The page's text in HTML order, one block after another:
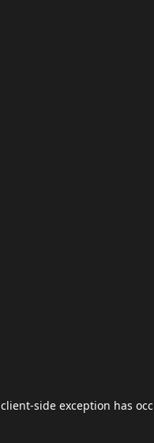
client-side exception has